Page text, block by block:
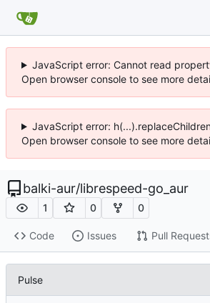
JavaScript error: Cannot read
Open browser console to see more
JavaScript error:
Open browser console to see more
balki-aur/librespeed-go_aur
1 0 0
Code Issues Pull
Pulse